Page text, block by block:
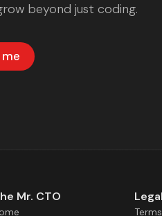
beyond just coding.
Mr. CTO Legal